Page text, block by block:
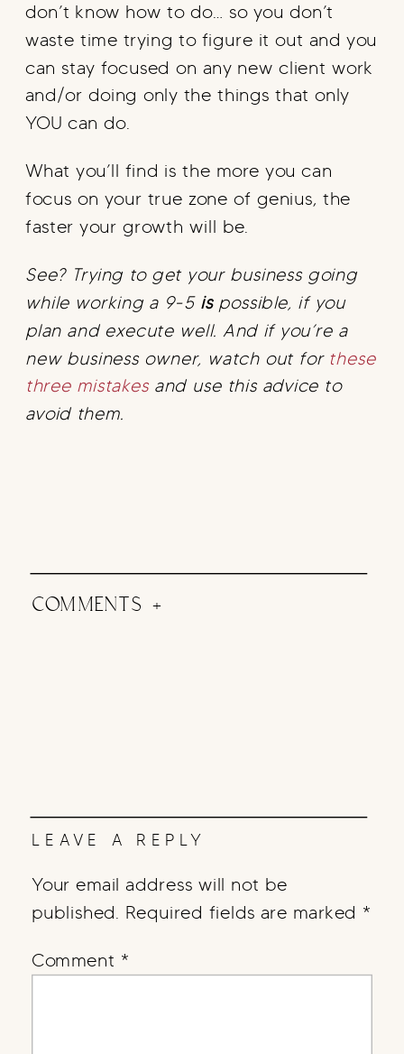
don’t know how to do… so you don’t
waste time trying to figure it out and you
can stay focused on any new client work
and/or doing only the things that only
YOU can do.
What you’ll find is the more you can
focus on your true zone of genius, the
faster your growth will be.
See? Trying to get your business going
while working a 9-5 ispossible, if you
plan and execute well. And if you’re a
new business owner, watch out for these
three mistakes and use this advice to
avoid them.
COMMENTS +
LEAVE A REPLY
Your email address will not be
published. Required fields are marked *
Comment *